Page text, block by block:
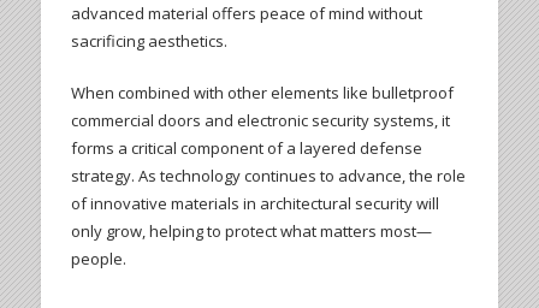
advanced material offers peace of mind without
sacrificing aesthetics.
When combined with other elements like bulletproof
commercial doors and electronic security systems, it
forms a critical component of a layered defense
strategy. As technology continues to advance, the role
of innovative materials in architectural security will
only grow, helping to protect what matters most—
people.